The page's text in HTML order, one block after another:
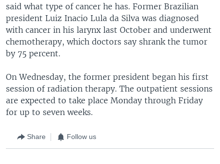
said what type of cancer he has. Former Brazilian
president Luiz Inacio Lula da Silva was diagnosed
with cancer in his larynx last October and underwent
chemotherapy, which doctors say shrank the tumor
by 75 percent.
On Wednesday, the former president began his first
session of radiation therapy. The outpatient sessions
are expected to take place Monday through Friday
for up to seven weeks.
Share Follow us